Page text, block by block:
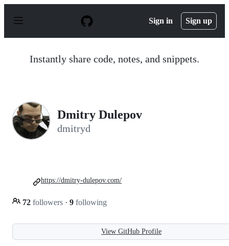
p
Sign in Sign up
Instantly share code, notes, and snippets.
Dmitry Dulepov
dmitryd
72 followers · 9 following
https://dmitry-dulepov.com/
View GitHub Profile